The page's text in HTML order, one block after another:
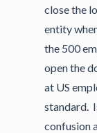
close the
entity
the 500
open the
at US
standard.
confusion